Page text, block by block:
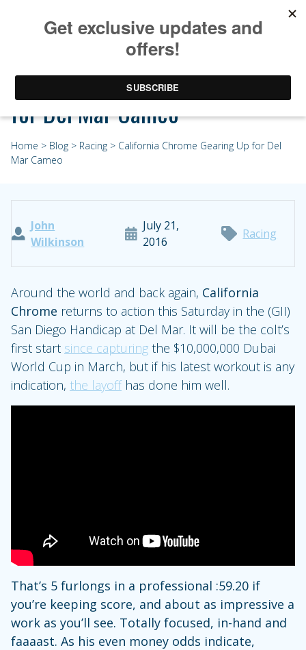
California Chrome Gearing Up
for Del Mar Cameo
Home > Blog > Racing > California Chrome Gearing Up for Del
Mar Cameo
John
Wilkinson
July 21,
2016
Racing
Around the world and back again, California
Chrome returns to action this Saturday in the (GII)
San Diego Handicap at Del Mar. It will be the colt’s
first start since capturing the $10,000,000 Dubai
World Cup in March, but if his latest workout is any
indication, the layoffhas done him well.
That’s 5 furlongs in a professional :59.20 if
you’re keeping score, and about as impressive a
work as you’ll see. Totally focused, in-hand and
faaaast. As his even money odds indicate,